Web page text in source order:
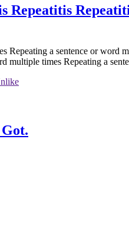
Repeatitis
a sentence or
times Repeating a